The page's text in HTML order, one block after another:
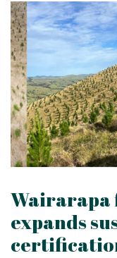
Wairarapa
expands